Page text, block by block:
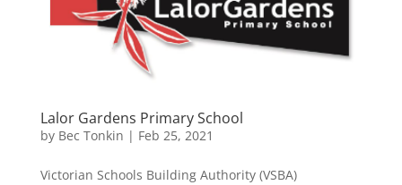
Lalor Gardens Primary School
by Bec Tonkin | Feb 25, 2021
Victorian Schools Building Authority (VSBA)